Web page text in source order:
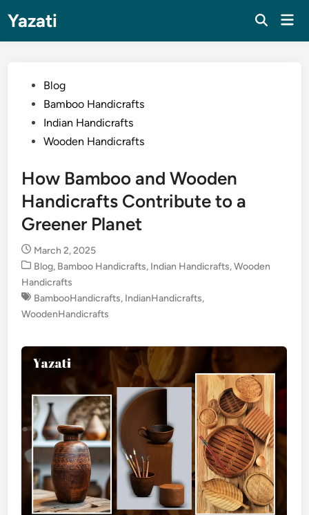
content
Yazati
PostedBlog
Bamboo Handicrafts
Indian Handicrafts
Wooden Handicrafts
How Bamboo and Wooden
Handicrafts Contribute to a
Greener Planet
March 2, 2025
Posted
in
Blog, Bamboo Handicrafts, Indian Handicrafts,Wooden
Handicrafts
BambooHandicrafts, IndianHandicrafts,
WoodenHandicrafts